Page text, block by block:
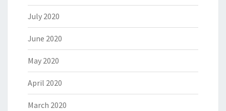
July 2020
June 2020
May 2020
April 2020
March 2020